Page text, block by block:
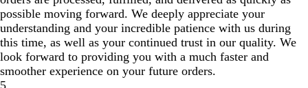
possible moving forward. We deeply appreciate your
understanding and your incredible patience with us during
this time, as well as your continued trust in our quality. We
look forward to providing you with a much faster and
smoother experience on your future orders.